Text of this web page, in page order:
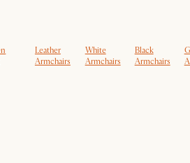
Leather
Armchairs
White
Armchairs
Black
Armchairs